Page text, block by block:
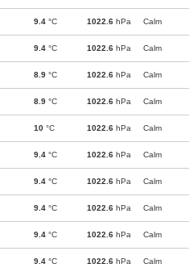
9.4 °C 1022.6 hPa Calm
9.4 °C 1022.6 hPa Calm
8.9 °C 1022.6 hPa Calm
8.9 °C 1022.6 hPa Calm
10 °C 1022.6 hPa Calm
9.4 °C 1022.6 hPa Calm
9.4 °C 1022.6 hPa Calm
9.4 °C 1022.6 hPa Calm
9.4 °C 1022.6 hPa Calm
9.4 °C 1022.6 hPa Calm